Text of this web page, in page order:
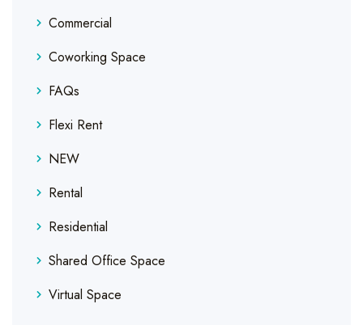
Commercial
Coworking Space
FAQs
Flexi Rent
NEW
Rental
Residential
Shared Office Space
Virtual Space